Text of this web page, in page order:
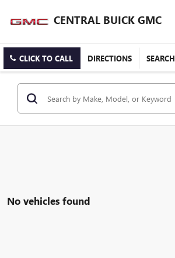
CENTRAL BUICK GMC
CLICK TO CALL DIRECTIONS SEARCH
No vehicles found